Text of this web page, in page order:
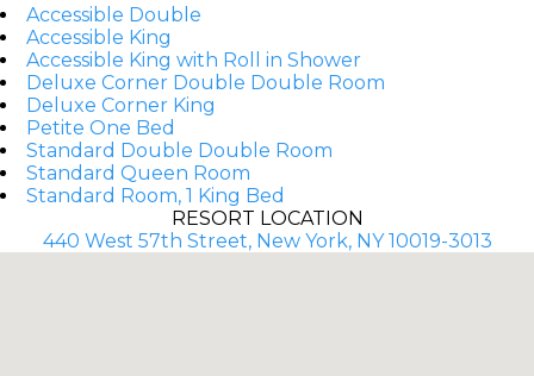
Accessible Double
Accessible King
Accessible King with Roll in Shower
Deluxe Corner Double Double Room
Deluxe Corner King
Petite One Bed
Standard Double Double Room
Standard Queen Room
Standard Room, 1 King Bed
RESORT LOCATION
440 West 57th Street, New York, NY 10019-3013